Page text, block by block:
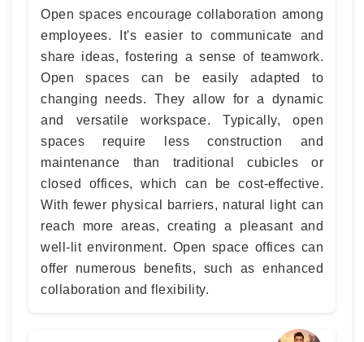
Open spaces encourage collaboration among
employees. It's easier to communicate and
share ideas, fostering a sense of teamwork.
Open spaces can be easily adapted to
changing needs. They allow for a dynamic
and versatile workspace. Typically, open
spaces require less construction and
maintenance than traditional cubicles or
closed offices, which can be cost-effective.
With fewer physical barriers, natural light can
reach more areas, creating a pleasant and
well-lit environment. Open space offices can
offer numerous benefits, such as enhanced
collaboration and flexibility.